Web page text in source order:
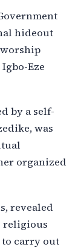
hideout
Eze
by a self-
was
organized
revealed
religious
carry out